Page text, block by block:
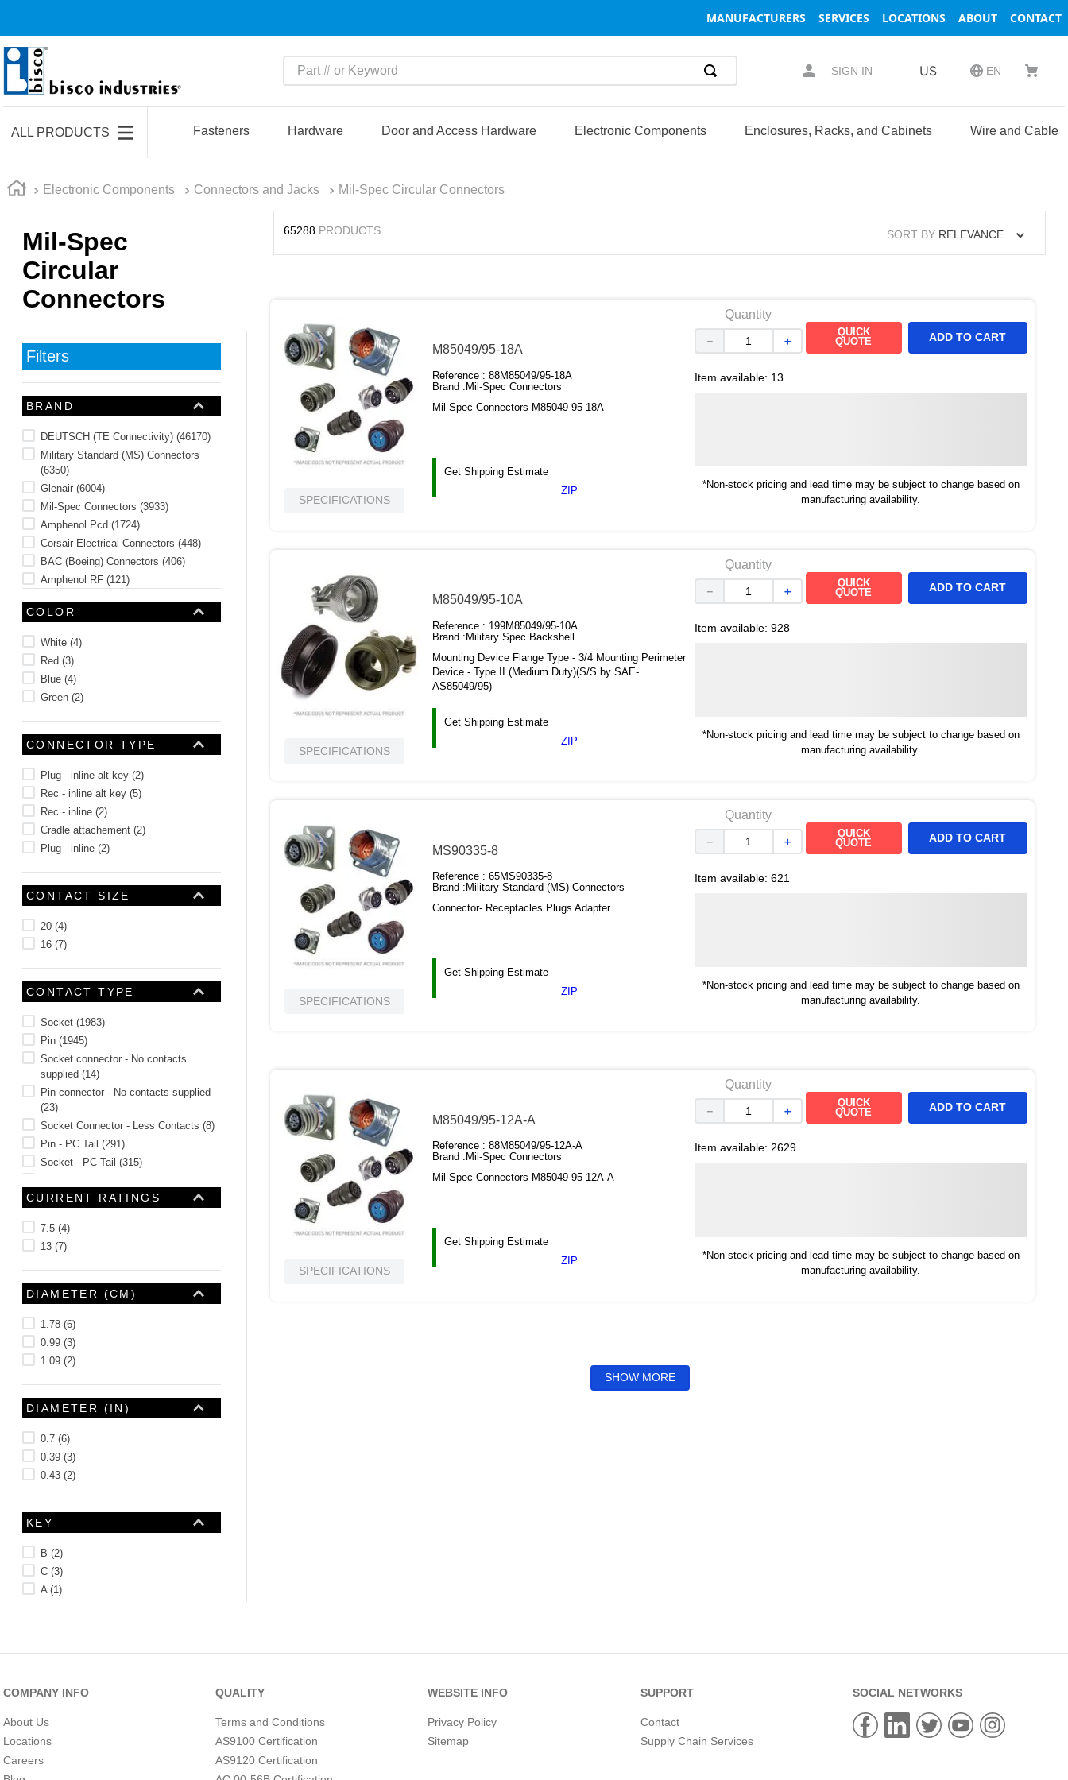
MANUFACTURERS SERVICES LOCATIONS ABOUT CONTACT
Part # or Keyword
SIGN IN US EN
ALL PRODUCTS Fasteners Hardware Door and Access Hardware Electronic Components Enclosures, Racks, and Cabinets Wire and Cable
Electronic Components Connectors and Jacks Mil-Spec Circular Connectors
Mil-Spec
Circular
Connectors
Filters
BRAND
DEUTSCH (TE Connectivity) (46170)
Military Standard (MS) Connectors
(6350)
Glenair (6004)
Mil-Spec Connectors (3933)
Amphenol Pcd (1724)
Corsair Electrical Connectors (448)
BAC (Boeing) Connectors (406)
Amphenol RF (121)
Military Spec Backshell
See 23 more
COLOR
White (4)
Red (3)
Blue (4)
Green (2)
CONNECTOR TYPE
Plug - inline alt key (2)
Rec - inline alt key (5)
Rec - inline (2)
Cradle attachement (2)
Plug - inline (2)
CONTACT SIZE
20 (4)
16 (7)
CONTACT TYPE
Socket (1983)
Pin (1945)
Socket connector - No contacts
supplied (14)
Pin connector - No contacts supplied
(23)
Socket Connector - Less Contacts (8)
Pin - PC Tail (291)
Socket - PC Tail (315)
Socket - Solder Cup ( 68 )
with 30 AWG crimp contacts
See 22 more
CURRENT RATINGS
7.5 (4)
13 (7)
DIAMETER (CM)
1.78 (6)
0.99 (3)
1.09 (2)
DIAMETER (IN)
0.7 (6)
0.39 (3)
0.43 (2)
KEY
B (2)
C (3)
A (1)
65288 PRODUCTS SORT BY RELEVANCE
SPECIFICATIONS
M85049/95-18A
Reference :88M85049/95-18A
Brand :Mil-Spec Connectors
Mil-Spec Connectors M85049-95-18A
Get Shipping Estimate
ZIP
Quantity
＋
－
QUICK
QUOTE
ADD TO CART
Item available: 13
*Non-stock pricing and lead time may be subject to change based on
manufacturing availability.
SPECIFICATIONS
M85049/95-10A
Reference : 199M85049/95-10A
Brand : Military Spec Backshell
Mounting Device Flange Type - 3/4 Mounting Perimeter
Device - Type II (Medium Duty)(S/S by SAE-
AS85049/95)
Get Shipping Estimate
ZIP
Quantity
＋
－
QUICK
QUOTE
ADD TO CART
Item available: 928
*Non-stock pricing and lead time may be subject to change based on
manufacturing availability.
SPECIFICATIONS
MS90335-8
Reference :65MS90335-8
Brand : Military Standard (MS) Connectors
Connector- Receptacles Plugs Adapter
Get Shipping Estimate
ZIP
Quantity
＋
－
QUICK
QUOTE
ADD TO CART
Item available: 621
*Non-stock pricing and lead time may be subject to change based on
manufacturing availability.
SPECIFICATIONS
M85049/95-12A-A
Reference :88M85049/95-12A-A
Brand : Mil-Spec Connectors
Mil-Spec Connectors M85049-95-12A-A
Get Shipping Estimate
ZIP
Quantity
＋
－
QUICK
QUOTE
ADD TO CART
Item available: 2629
*Non-stock pricing and lead time may be subject to change based on
manufacturing availability.
SHOW MORE
COMPANY INFO
About Us
Locations
Careers
QUALITY
Terms and Conditions
AS9100 Certification
AS9120 Certification
WEBSITE INFO
Privacy Policy
Sitemap
SUPPORT
Contact
Supply Chain Services
SOCIAL NETWORKS
1.
m45913
m45938
southco latch